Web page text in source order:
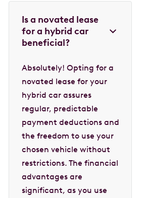
Is a novated lease
for a hybrid car
beneficial?
Absolutely! Opting for a
novated lease for your
hybrid car assures
regular, predictable
payment deductions and
the freedom to use your
chosen vehicle without
restrictions. The financial
advantages are
significant, as you use